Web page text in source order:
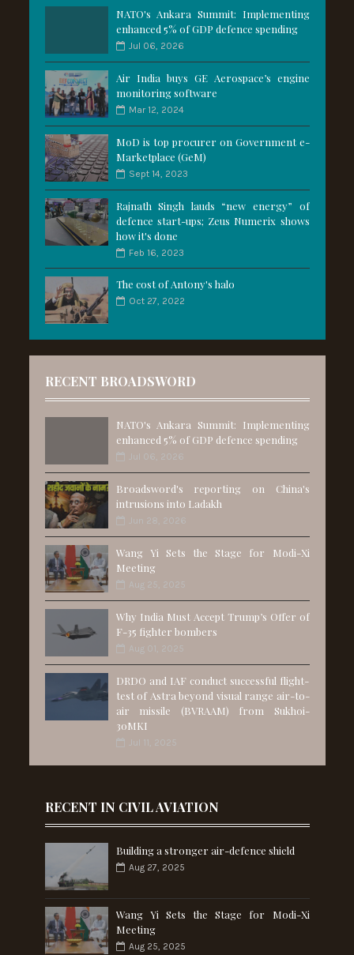
NATO's Ankara Summit: Implementing
enhanced 5% of GDP defence spending
Jul 06, 2026
Air India buys GE Aerospace’s engine
monitoring software
Mar 12, 2024
MoD is top procurer on Government e-
Marketplace (GeM)
Sept 14, 2023
Rajnath Singh lauds “new energy” of
defence start-ups; Zeus Numerix shows
how it's done
Feb 16, 2023
The cost of Antony's halo
Oct 27, 2022
RECENT BROADSWORD
NATO's Ankara Summit: Implementing
enhanced 5% of GDP defence spending
Jul 06, 2026
Broadsword's reporting on China's
intrusions into Ladakh
Jun 28, 2026
Wang Yi Sets the Stage for Modi-Xi
Meeting
Aug 25, 2025
Why India Must Accept Trump’s Offer of
F-35 fighter bombers
Aug 01, 2025
DRDO and IAF conduct successful flight-
test of Astra beyond visual range air-to-
air missile (BVRAAM) from Sukhoi-
30MKI
Jul 11, 2025
RECENT IN CIVIL AVIATION
Building a stronger air-defence shield
Aug 27, 2025
Wang Yi Sets the Stage for Modi-Xi
Meeting
Aug 25, 2025